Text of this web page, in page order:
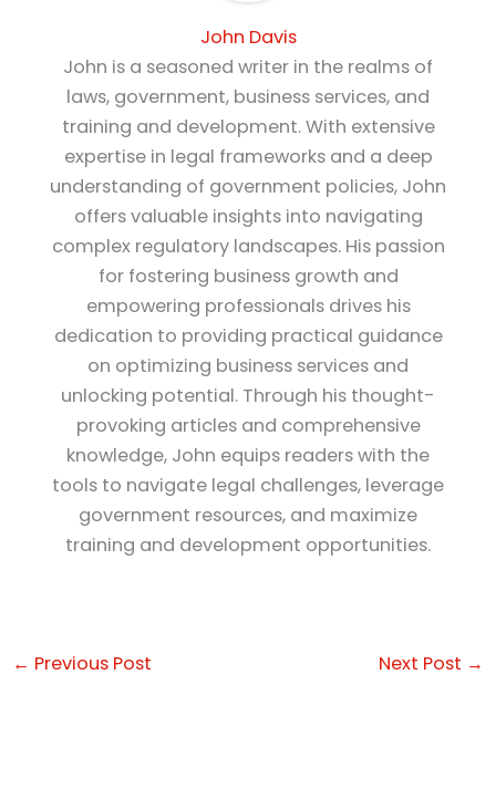
John Davis
John is a seasoned writer in the realms of
laws, government, business services, and
training and development. With extensive
expertise in legal frameworks and a deep
understanding of government policies, John
offers valuable insights into navigating
complex regulatory landscapes. His passion
for fostering business growth and
empowering professionals drives his
dedication to providing practical guidance
on optimizing business services and
unlocking potential. Through his thought-
provoking articles and comprehensive
knowledge, John equips readers with the
tools to navigate legal challenges, leverage
government resources, and maximize
training and development opportunities.
← Previous Post Next Post →